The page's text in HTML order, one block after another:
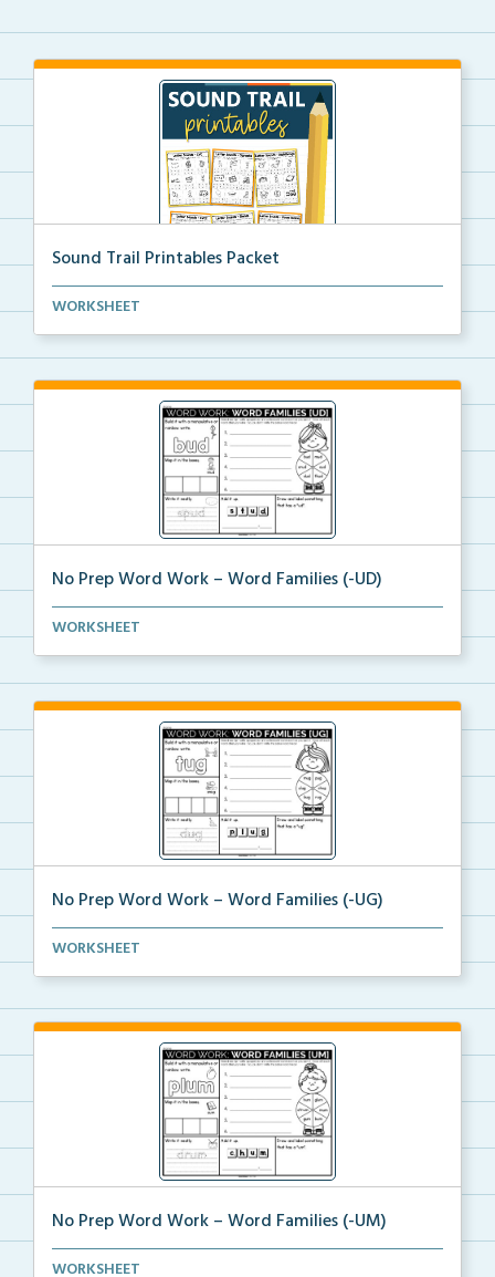
Sound Trail Printables Packet
Using their phonics skills, students will color the ...
WORKSHEET
No Prep Word Work – Word Families (-UD)
word work worksheets on Word Families (-UD) with
WORKSHEET
No Prep Word Work – Word Families (-UG)
word work worksheets on Word Families (-UG) with
WORKSHEET
No Prep Word Work – Word Families (-UM)
word work worksheets on Word Families (-UM) with
WORKSHEET